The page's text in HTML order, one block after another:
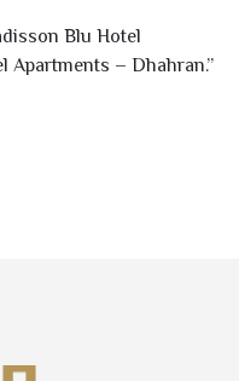
Blu Hotel
Apartments – Dhahran.”